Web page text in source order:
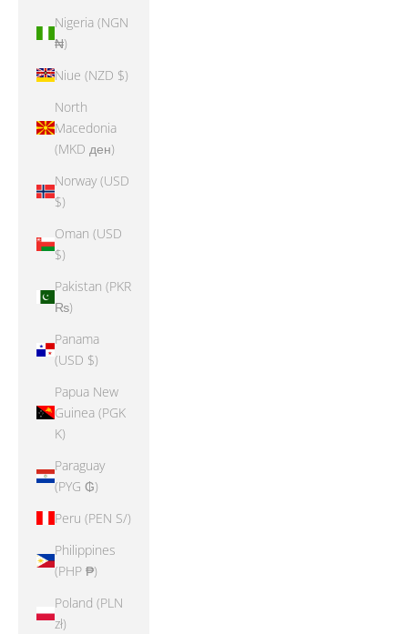
Nigeria (NGN
₦)
Niue (NZD $)
North
Macedonia
(MKD ден)
Norway (USD
$)
Oman (USD
$)
Pakistan (PKR
₨)
Panama
(USD $)
Papua New
Guinea (PGK
K)
Paraguay
(PYG ₲)
Peru (PEN S/)
Philippines
(PHP ₱)
Poland (PLN
zł)